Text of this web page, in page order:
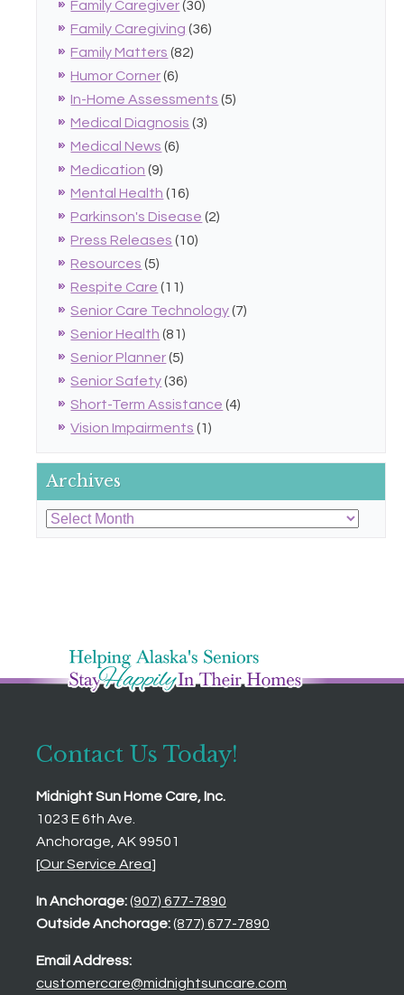
Family Caregiver(30)
Family Caregiving (36)
Family Matters (82)
Humor Corner(6)
In-Home Assessments (5)
Medical Diagnosis (3)
Medical News (6)
Medication (9)
Mental Health (16)
Parkinson's Disease (2)
Press Releases (10)
Resources (5)
Respite Care (11)
Senior Care Technology(7)
Senior Health (81)
Senior Planner(5)
Senior Safety(36)
Short-Term Assistance (4)
Vision Impairments (1)
Archives
Archives
Contact Us Today!
Midnight Sun Home Care, Inc.
1023 E 6th Ave.
Anchorage, AK 99501
[Our Service Area]
In Anchorage:(907) 677-7890
Outside Anchorage:(877) 677-7890
Email Address:
customercare@midnightsuncare.com